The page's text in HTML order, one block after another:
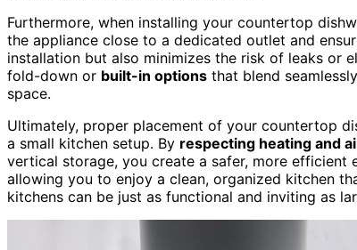
Furthermore, when installing your countertop
the appliance close to a dedicated outlet and
installation but also minimizes the risk of leaks or
fold-down or built-in options that blend
space.
Ultimately, proper placement of your countertop
a small kitchen setup. By respecting heating and
vertical storage, you create a safer, more efficient
allowing you to enjoy a clean, organized kitchen
kitchens can be just as functional and inviting as